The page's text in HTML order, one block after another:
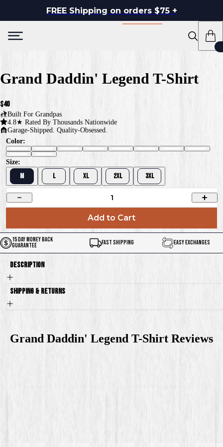
FREE Shipping on orders $75 +
Grand Daddin' Legend T-Shirt
$40
Built ForGrandpas
4.8★ Rated By Thousands Nationwide
Garage-Shipped. Quality-Obsessed.
Color:
Size:
M L XL 2XL 3XL
1
Add to Cart
15 Day Money Back
Guarantee
Fast Shipping Easy Exchanges
Description
Shipping & Returns
Grand Daddin' Legend T-Shirt Reviews